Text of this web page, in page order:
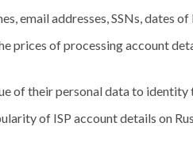
email addresses, SSNs, dates
prices of processing account
of their personal data to identity
of ISP account details on